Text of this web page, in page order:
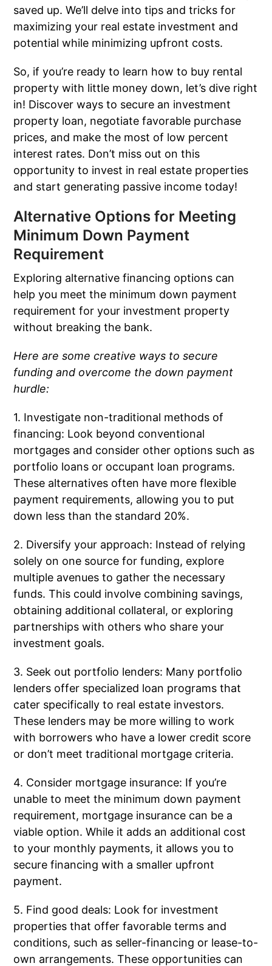
saved up. We’ll delve into tips and tricks for
maximizing your real estate investment and
potential while minimizing upfront costs.
So, if you’re ready to learn how to buy rental
property with little money down, let’s dive right
in! Discover ways to secure an investment
property loan, negotiate favorable purchase
prices, and make the most of low percent
interest rates. Don’t miss out on this
opportunity to invest in real estate properties
and start generating passive income today!
Alternative Options for Meeting
Minimum Down Payment
Requirement
Exploring alternative financing options can
help you meet the minimum down payment
requirement for your investment property
without breaking the bank.
Here are some creative ways to secure
funding and overcome the down payment
hurdle:
1. Investigate non-traditional methods of
financing: Look beyond conventional
mortgages and consider other options such as
portfolio loans or occupant loan programs.
These alternatives often have more flexible
payment requirements, allowing you to put
down less than the standard 20%.
2. Diversify your approach: Instead of relying
solely on one source for funding, explore
multiple avenues to gather the necessary
funds. This could involve combining savings,
obtaining additional collateral, or exploring
partnerships with others who share your
investment goals.
3. Seek out portfolio lenders: Many portfolio
lenders offer specialized loan programs that
cater specifically to real estate investors.
These lenders may be more willing to work
with borrowers who have a lower credit score
or don’t meet traditional mortgage criteria.
4. Consider mortgage insurance: If you’re
unable to meet the minimum down payment
requirement, mortgage insurance can be a
viable option. While it adds an additional cost
to your monthly payments, it allows you to
secure financing with a smaller upfront
payment.
5. Find good deals: Look for investment
properties that offer favorable terms and
conditions, such as seller-financing or lease-to-
own arrangements. These opportunities can